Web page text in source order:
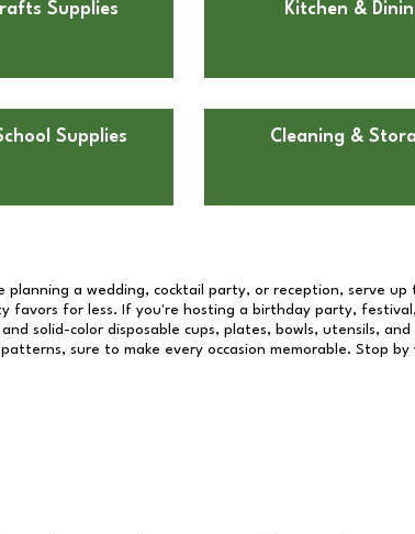
Supplies Kitchen &
Supplies Cleaning &
a wedding, cocktail party, or reception, serve
favors for less. If you're hosting a birthday party,
solid-color disposable cups, plates, bowls, utensils, and
sure to make every occasion memorable. Stop by